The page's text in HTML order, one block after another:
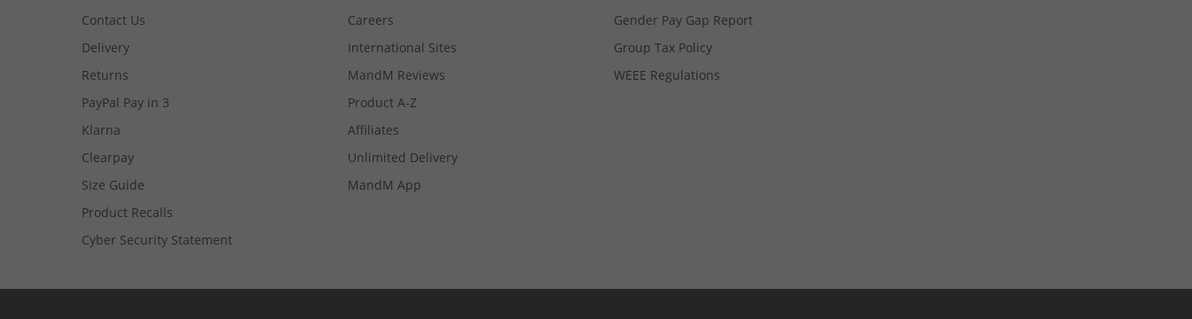
Contact Us
Delivery
Returns
PayPal Pay in 3
Klarna
Clearpay
Size Guide
Product Recalls
Cyber Security Statement
Careers
International Sites
MandM Reviews
Product A-Z
Affiliates
Unlimited Delivery
MandM App
Gender Pay Gap Report
Group Tax Policy
WEEE Regulations